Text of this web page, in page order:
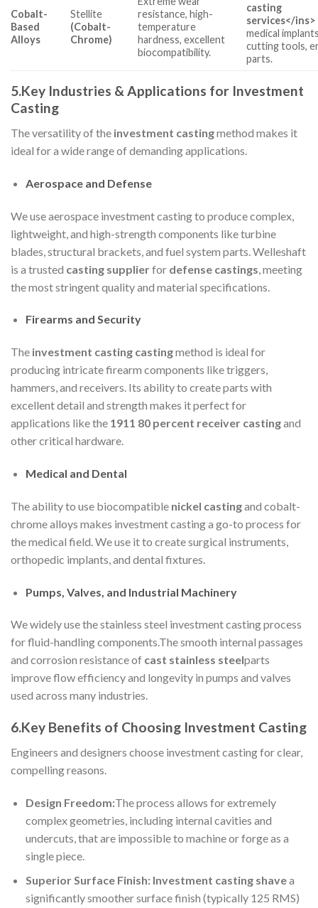
Cobalt-
Based
Alloys
Stellite
(Cobalt-
Chrome)
resistance, high-
temperature
hardness, excellent
biocompatibility.
casting
services</ins>
medical
cutting tools,
parts.
5.Key Industries & Applications for Investment
Casting
The versatility of the investment castingmethod makes it
ideal for a wide range of demanding applications.
Aerospace and Defense
We use aerospace investment casting to produce complex,
lightweight, and high-strength components like turbine
blades, structural brackets, and fuel system parts. Welleshaft
is a trusted casting supplierfor defense castings , meeting
the most stringent quality and material specifications.
Firearms and Security
The investment casting castingmethod is ideal for
producing intricate firearm components like triggers,
hammers, and receivers. Its ability to create parts with
excellent detail and strength makes it perfect for
applications like the 1911 80 percent receiver castingand
other critical hardware.
Medical and Dental
The ability to use biocompatible nickel castingand cobalt-
chrome alloys makes investment casting a go-to process for
the medical field. We use it to create surgical instruments,
orthopedic implants, and dental fixtures.
Pumps, Valves, and Industrial Machinery
We widely use the stainless steel investment casting process
for fluid-handling components.The smooth internal passages
and corrosion resistance of cast stainless steelparts
improve flow efficiency and longevity in pumps and valves
used across many industries.
6.Key Benefits of Choosing Investment Casting
Engineers and designers choose investment casting for clear,
compelling reasons.
Design Freedom:The process allows for extremely
complex geometries, including internal cavities and
undercuts, that are impossible to machine or forge as a
single piece.
Superior Surface Finish: Investment casting shavea
significantly smoother surface finish (typically 125 RMS)